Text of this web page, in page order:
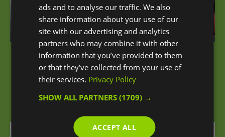
iFLY London at The O2
An unforgettable sensation of flying awaits you
at iFLY London Indoor Skydiving at The O2.
ads and to analyse our traffic. We also
share information about your use of our
site with our advertising and analytics
partners who may combine it with other
information that you’ve provided to them
or that they’ve collected from your use of
their services. Privacy Policy
SHOW ALL PARTNERS(1709) →
ACCEPT ALL